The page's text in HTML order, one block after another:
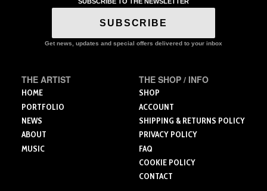
may
be
the
page
options
may
be
the
product
page
be
SUBSCRIBE
Get news, updates and special offers delivered to your inbox
THE ARTIST
HOME
PORTFOLIO
NEWS
ABOUT
MUSIC
THE SHOP / INFO
SHOP
ACCOUNT
SHIPPING & RETURNS POLICY
PRIVACY POLICY
FAQ
COOKIE POLICY
CONTACT